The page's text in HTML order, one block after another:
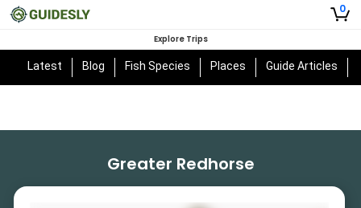
0
Explore Trips
Latest Blog Fish Species Places Guide Articles
Greater Redhorse